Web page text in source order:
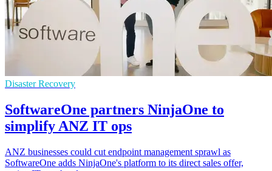
Disaster Recovery
SoftwareOne partners NinjaOne to
simplify ANZ IT ops
ANZ businesses could cut endpoint management sprawl as
SoftwareOne adds NinjaOne's platform to its direct sales offer,